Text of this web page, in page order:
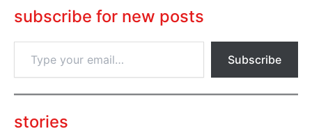
subscribe for new posts
p
o
Subscribe
stories